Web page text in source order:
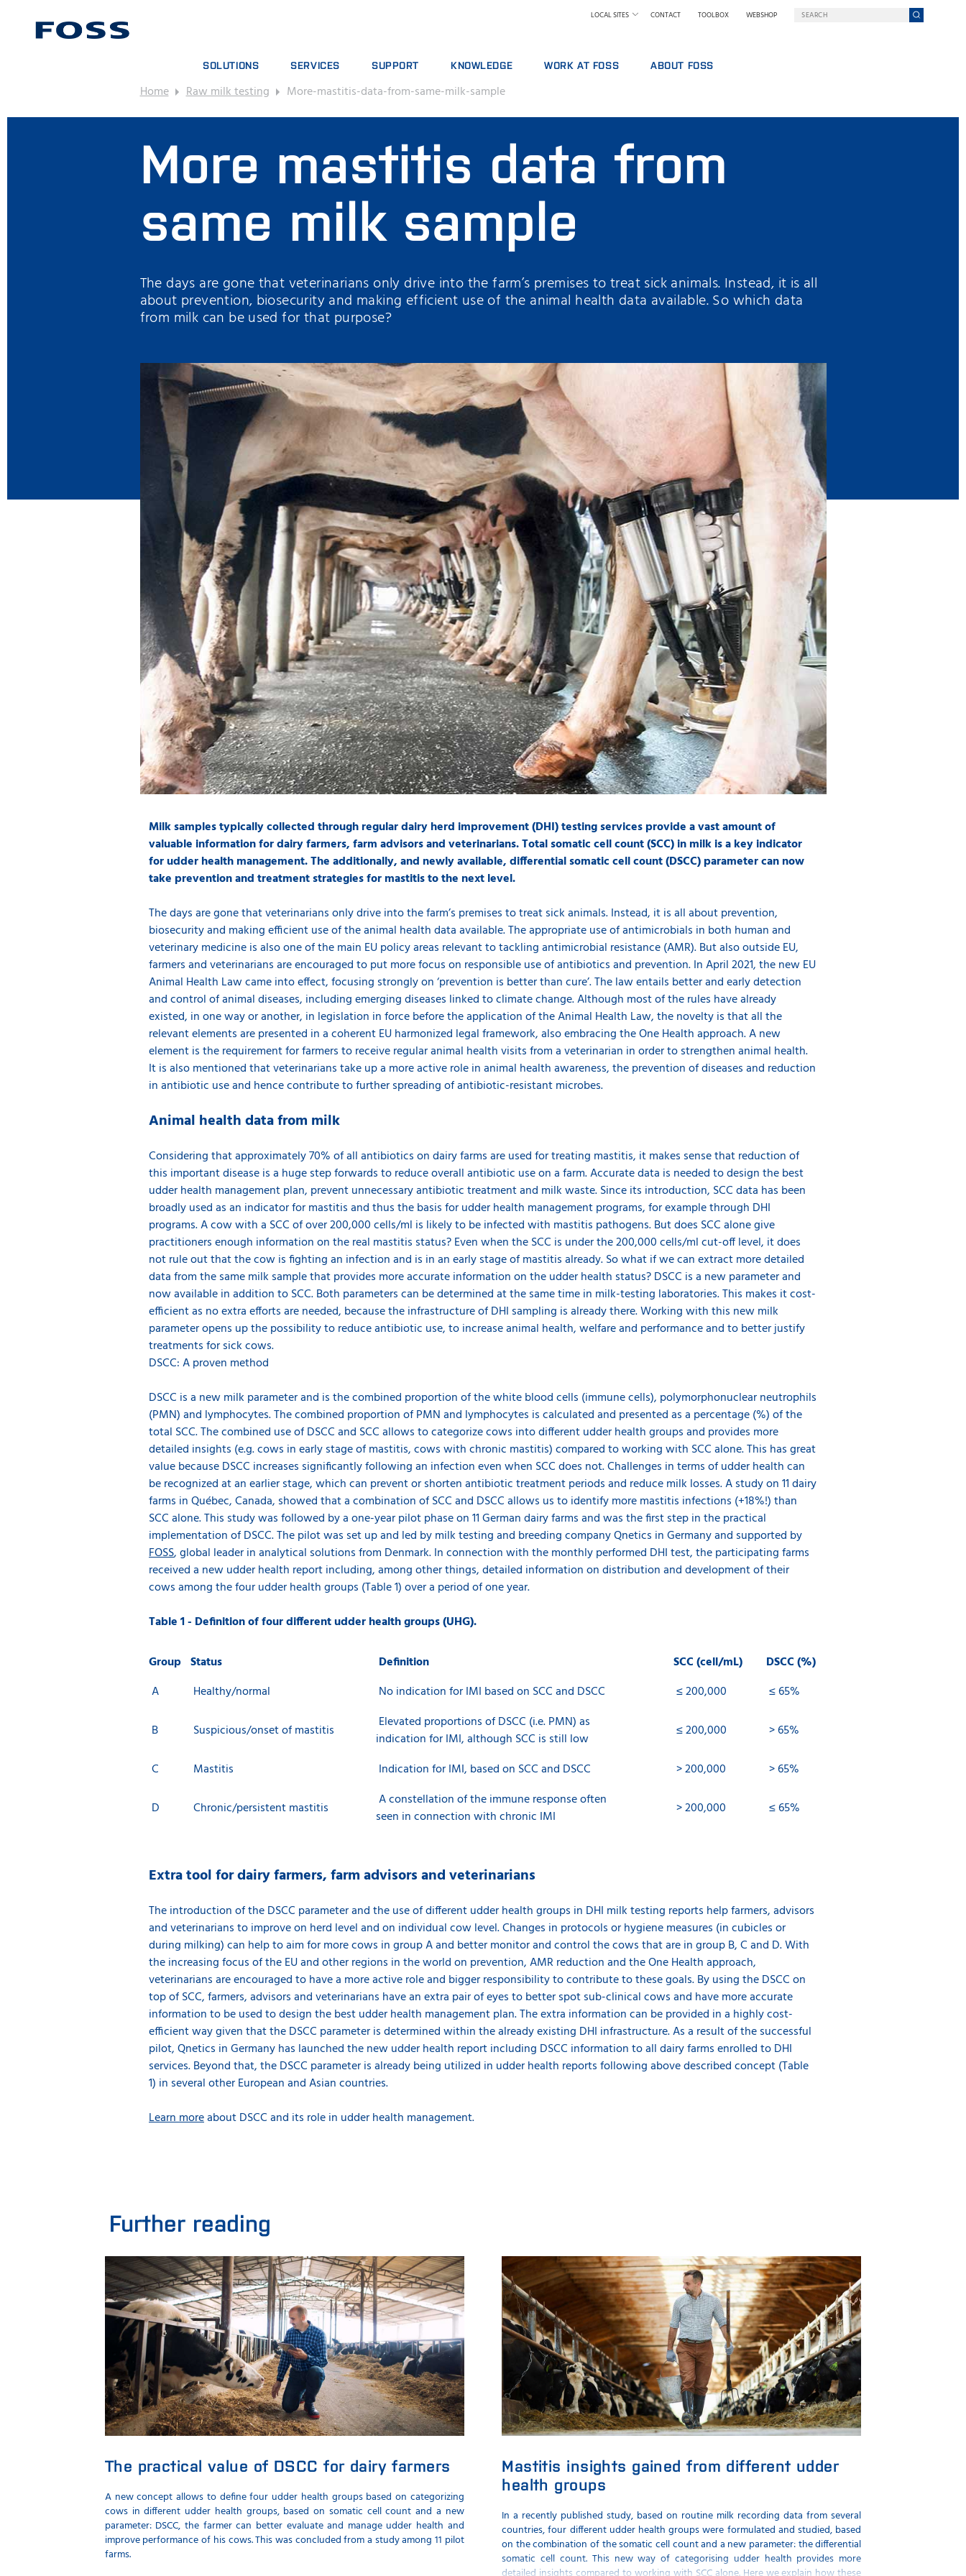
LOCAL SITES CONTACT TOOLBOX WEBSHOP
SOLUTIONS
PRODUCT FINDER
BROWSE INDUSTRIES
SERVICES
SERVICE AGREEMENTS
ANALYTICS PACKAGES
DIGITAL SERVICES
CONSUMABLES, REAGENTS AND SPARE PARTS
SUPPORT
SERVICE OFFERINGS
REPORT INCIDENT
FEEDBACK AND COMPLAINTS
TRAINING COURSES
KNOWLEDGE
DAIRY
FEED AND FORAGE
LABORATORIES
MEAT
WINE
WORK AT FOSS
FIND A JOB
ABOUT FOSS
SUSTAINABILITY
EXHIBITIONS AND SEMINARS
NEWS
Home Raw milk testing More-mastitis-data-from-same-milk-sample
More mastitis data from
same milk sample
The days are gone that veterinarians only drive into the farm’s premises to treat sick animals. Instead, it is all
about prevention, biosecurity and making efficient use of the animal health data available. So which data
from milk can be used for that purpose?
Milk samples typically collected through regular dairy herd improvement (DHI) testing services provide a vast amount of
valuable information for dairy farmers, farm advisors and veterinarians. Total somatic cell count (SCC) in milk is a key indicator
for udder health management. The additionally, and newly available, differential somatic cell count (DSCC) parameter can now
take prevention and treatment strategies for mastitis to the next level.
The days are gone that veterinarians only drive into the farm’s premises to treat sick animals. Instead, it is all about prevention,
biosecurity and making efficient use of the animal health data available. The appropriate use of antimicrobials in both human and
veterinary medicine is also one of the main EU policy areas relevant to tackling antimicrobial resistance (AMR). But also outside EU,
farmers and veterinarians are encouraged to put more focus on responsible use of antibiotics and prevention. In April 2021, the new EU
Animal Health Law came into effect, focusing strongly on ‘prevention is better than cure’. The law entails better and early detection
and control of animal diseases, including emerging diseases linked to climate change. Although most of the rules have already
existed, in one way or another, in legislation in force before the application of the Animal Health Law, the novelty is that all the
relevant elements are presented in a coherent EU harmonized legal framework, also embracing the One Health approach. A new
element is the requirement for farmers to receive regular animal health visits from a veterinarian in order to strengthen animal health.
It is also mentioned that veterinarians take up a more active role in animal health awareness, the prevention of diseases and reduction
in antibiotic use and hence contribute to further spreading of antibiotic-resistant microbes.
Animal health data from milk
Considering that approximately 70% of all antibiotics on dairy farms are used for treating mastitis, it makes sense that reduction of
this important disease is a huge step forwards to reduce overall antibiotic use on a farm. Accurate data is needed to design the best
udder health management plan, prevent unnecessary antibiotic treatment and milk waste. Since its introduction, SCC data has been
broadly used as an indicator for mastitis and thus the basis for udder health management programs, for example through DHI
programs. A cow with a SCC of over 200,000 cells/ml is likely to be infected with mastitis pathogens. But does SCC alone give
practitioners enough information on the real mastitis status? Even when the SCC is under the 200,000 cells/ml cut-off level, it does
not rule out that the cow is fighting an infection and is in an early stage of mastitis already. So what if we can extract more detailed
data from the same milk sample that provides more accurate information on the udder health status? DSCC is a new parameter and
now available in addition to SCC. Both parameters can be determined at the same time in milk-testing laboratories. This makes it cost-
efficient as no extra efforts are needed, because the infrastructure of DHI sampling is already there. Working with this new milk
parameter opens up the possibility to reduce antibiotic use, to increase animal health, welfare and performance and to better justify
treatments for sick cows.
DSCC: A proven method
DSCC is a new milk parameter and is the combined proportion of the white blood cells (immune cells), polymorphonuclear neutrophils
(PMN) and lymphocytes. The combined proportion of PMN and lymphocytes is calculated and presented as a percentage (%) of the
total SCC. The combined use of DSCC and SCC allows to categorize cows into different udder health groups and provides more
detailed insights (e.g. cows in early stage of mastitis, cows with chronic mastitis) compared to working with SCC alone. This has great
value because DSCC increases significantly following an infection even when SCC does not. Challenges in terms of udder health can
be recognized at an earlier stage, which can prevent or shorten antibiotic treatment periods and reduce milk losses. A study on 11 dairy
farms in Québec, Canada, showed that a combination of SCC and DSCC allows us to identify more mastitis infections (+18%!) than
SCC alone. This study was followed by a one-year pilot phase on 11 German dairy farms and was the first step in the practical
implementation of DSCC. The pilot was set up and led by milk testing and breeding company Qnetics in Germany and supported by
FOSS, global leader in analytical solutions from Denmark. In connection with the monthly performed DHI test, the participating farms
received a new udder health report including, among other things, detailed information on distribution and development of their
cows among the four udder health groups (Table 1) over a period of one year.
Table 1 - Definition of four different udder health groups (UHG).
Group Status Definition SCC (cell/mL)
DSCC (%)
A
Healthy/normal No indication for IMI based on SCC and DSCC ≤ 200,000 ≤ 65%
B Suspicious/onset of mastitis
Elevated proportions of DSCC (i.e. PMN) as
indication for IMI, although SCC is still low
≤ 200,000 > 65%
C Mastitis Indication for IMI, based on SCC and DSCC > 200,000 > 65%
D Chronic/persistent mastitis
A constellation of the immune response often
seen in connection with chronic IMI
> 200,000 ≤ 65%
Extra tool for dairy farmers, farm advisors and veterinarians
The introduction of the DSCC parameter and the use of different udder health groups in DHI milk testing reports help farmers, advisors
and veterinarians to improve on herd level and on individual cow level. Changes in protocols or hygiene measures (in cubicles or
during milking) can help to aim for more cows in group A and better monitor and control the cows that are in group B, C and D. With
the increasing focus of the EU and other regions in the world on prevention, AMR reduction and the One Health approach,
veterinarians are encouraged to have a more active role and bigger responsibility to contribute to these goals. By using the DSCC on
top of SCC, farmers, advisors and veterinarians have an extra pair of eyes to better spot sub-clinical cows and have more accurate
information to be used to design the best udder health management plan. The extra information can be provided in a highly cost-
efficient way given that the DSCC parameter is determined within the already existing DHI infrastructure. As a result of the successful
pilot, Qnetics in Germany has launched the new udder health report including DSCC information to all dairy farms enrolled to DHI
services. Beyond that, the DSCC parameter is already being utilized in udder health reports following above described concept (Table
1) in several other European and Asian countries.
Learn moreabout DSCC and its role in udder health management.
Further reading
The practical value of DSCC for dairy farmers
A new concept allows to define four udder health groups based on categorizing
cows in different udder health groups, based on somatic cell count and a new
parameter: DSCC, the farmer can better evaluate and manage udder health and
improve performance of his cows. This was concluded from a study among 11 pilot
farms.
Mastitis insights gained from different udder
health groups
In a recently published study, based on routine milk recording data from several
countries, four different udder health groups were formulated and studied, based
on the combination of the somatic cell count and a new parameter: the differential
somatic cell count. This new way of categorising udder health provides more